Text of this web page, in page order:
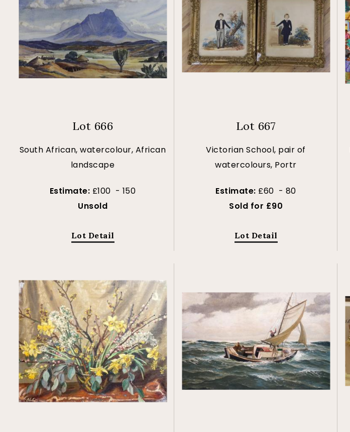
Lot 666
South African, watercolour, African
landscape
Estimate: £100 - 150
Unsold
Lot Detail
Lot 667
Victorian School, pair of
watercolours, Portr
Estimate: £60 - 80
Sold for £90
Lot Detail